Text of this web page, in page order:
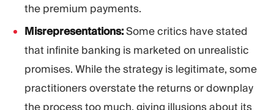
the premium payments.
Misrepresentations:Some critics have stated
that infinite banking is marketed on unrealistic
promises. While the strategy is legitimate, some
practitioners overstate the returns or downplay
the process too much, giving illusions about its